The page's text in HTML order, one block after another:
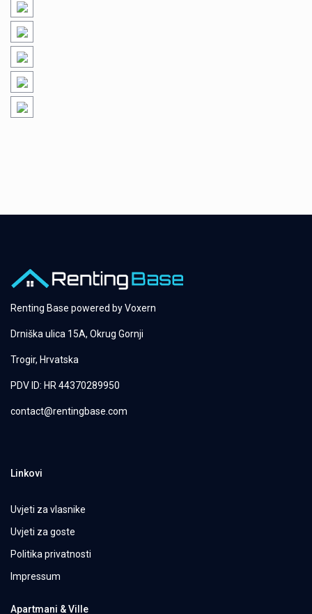
Renting Base powered byVoxern
Drniška ulica 15A, Okrug Gornji
Trogir, Hrvatska
PDV ID: HR 44370289950
contact@rentingbase.com
Linkovi
Uvjeti za vlasnike
Uvjeti za goste
Politika privatnosti
Impressum
Apartmani & Ville